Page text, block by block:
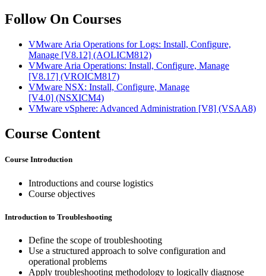
Follow On Courses
VMware Aria Operations for Logs: Install, Configure,
Manage [V8.12] (AOLICM812)
VMware Aria Operations: Install, Configure, Manage
[V8.17] (VROICM817)
VMware NSX: Install, Configure, Manage
[V4.0] (NSXICM4)
VMware vSphere: Advanced Administration [V8] (VSAA8)
Course Content
Course Introduction
Introductions and course logistics
Course objectives
Introduction to Troubleshooting
Define the scope of troubleshooting
Use a structured approach to solve configuration and
operational problems
Apply troubleshooting methodology to logically diagnose